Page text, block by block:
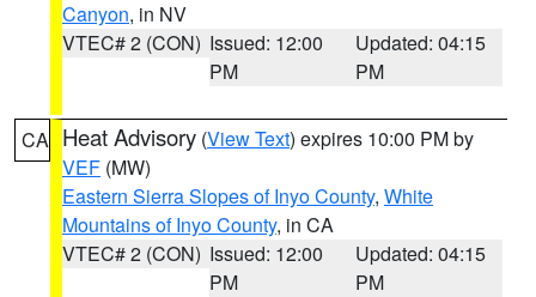
Canyon, in NV
VTEC# 2 (CON) Issued: 12:00
PM
Updated: 04:15
PM
CA Heat Advisory (View Text) expires 10:00 PM by
VEF (MW)
Eastern Sierra Slopes of Inyo County, White
Mountains of Inyo County, in CA
VTEC# 2 (CON) Issued: 12:00
PM
Updated: 04:15
PM